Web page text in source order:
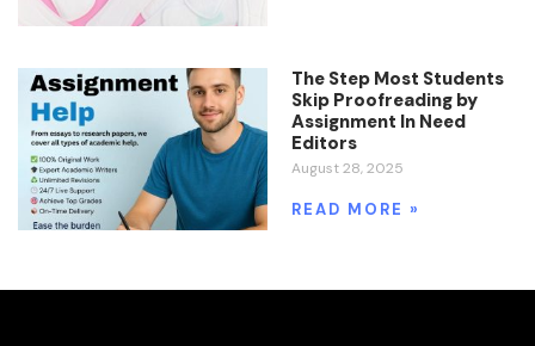
The Step Most Students
Skip Proofreading by
Assignment In Need
Editors
August 28, 2025
READ MORE »